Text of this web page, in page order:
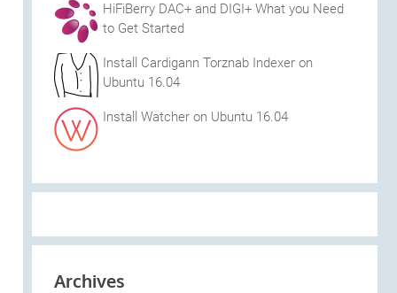
HiFiBerry DAC+ and DIGI+ What you Need
to Get Started
Install Cardigann Torznab Indexer on
Ubuntu 16.04
Install Watcher on Ubuntu 16.04
Archives